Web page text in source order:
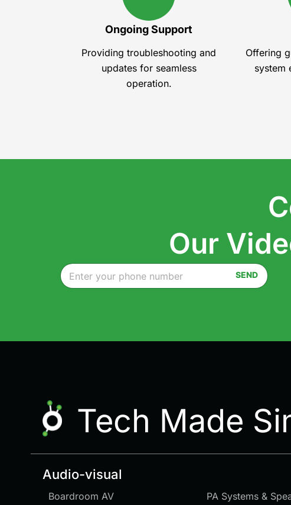
Ongoing Support
Providing troubleshooting and
updates for seamless
operation.
Offering
system
Our
P
h
SEND
Tech Made
Audio-visual
Boardroom AV PA Systems &